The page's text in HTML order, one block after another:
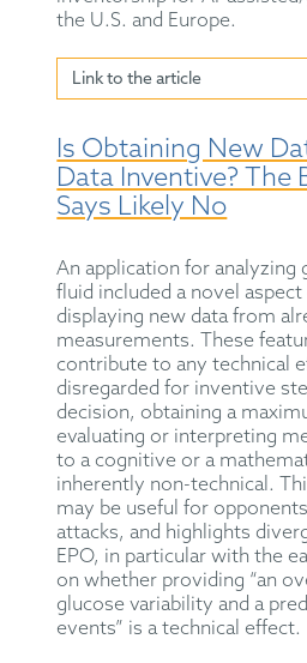
the U.S. and Europe.
Link to the article
Is Obtaining New
Data Inventive? The
Says Likely No
An application for analyzing
fluid included a novel
displaying new data from
measurements. These
contribute to any technical
disregarded for inventive
decision, obtaining a
evaluating or interpreting
to a cognitive or a
inherently non-technical.
may be useful for
attacks, and highlights
EPO, in particular with the
on whether providing “an
glucose variability and a
events” is a technical effect.